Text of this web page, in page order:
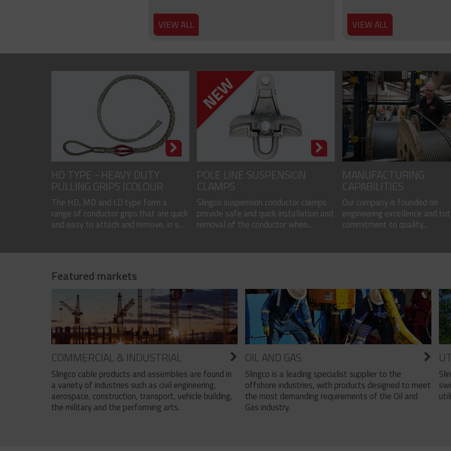
VIEW ALL VIEW ALL
HD TYPE - HEAVY DUTY
PULLING GRIPS (COLOUR
CODED)
The HD, MD and LD type form a
range of conductor grips that are quick
and easy to attach and remove, in s...
POLE LINE SUSPENSION
CLAMPS
Slingco suspension conductor clamps
provide safe and quick installation and
removal of the conductor when...
MANUFACTURING
CAPABILITIES
Our company is founded on
engineering excellence and
commitment to quality...
Featured markets
COMMERCIAL & INDUSTRIAL
Slingco cable products and assemblies are found in
a variety of industries such as civil engineering,
aerospace, construction, transport, vehicle building,
the military and the performing arts.
OIL AND GAS
Slingco is a leading specialist supplier to the
offshore industries, with products designed to meet
the most demanding requirements of the Oil and
Gas industry.